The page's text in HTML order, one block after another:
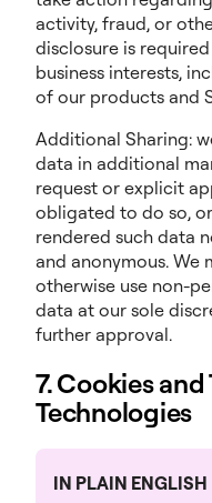
activity, fraud, or
disclosure is
business interests,
of our products and
Additional Sharing:
data in additional
request or explicit
obligated to do so,
rendered such data
and anonymous. We
otherwise use non-
data at our sole
further approval.
7. Cookies
Technologies
IN PLAIN ENGLISH